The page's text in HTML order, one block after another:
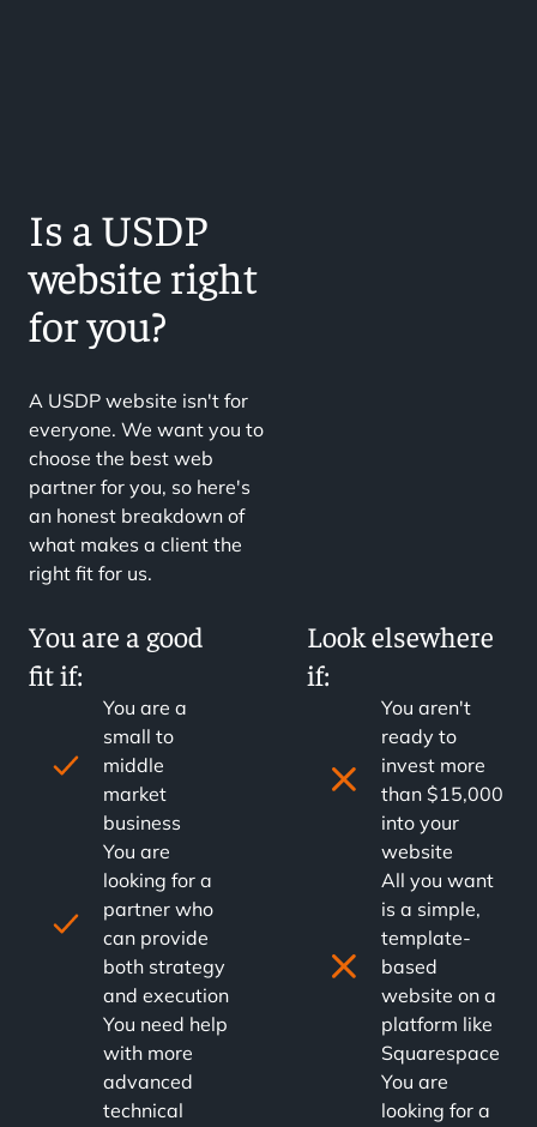
Is a USDP
website right
for you?
A USDP website isn't for
everyone. We want you to
choose the best web
partner for you, so here's
an honest breakdown of
what makes a client the
right fit for us.
You are a good
fit if:
You are a
small to
middle
market
business
You are
looking for a
partner who
can provide
both strategy
and execution
You need help
with more
advanced
technical
Look elsewhere
if:
You aren't
ready to
invest more
than $15,000
into your
website
All you want
is a simple,
template-
based
website on a
platform like
Squarespace
You are
looking for a